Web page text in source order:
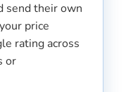
send their own
price
rating across
or